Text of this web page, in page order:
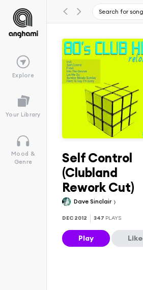
Explore
Your Library
Mood &
Genre
Self Control
(Clubland
Rework Cut)
Dave Sinclair
DEC 2012 347 PLAYS
Play Like